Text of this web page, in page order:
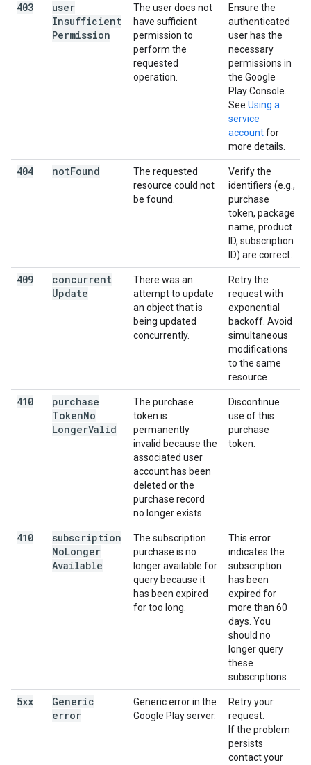
403
user
Insufficient
Permission
The user does not
have sufficient
permission to
perform the
requested
operation.
Ensure the
authenticated
user has the
necessary
permissions in
the Google
Play Console.
See Using a
service
accountfor
more details.
404 notFound
The requested
resource could not
be found.
Verify the
identifiers (e.g.,
purchase
token, package
name, product
ID, subscription
ID) are correct.
409
concurrent
Update
There was an
attempt to update
an object that is
being updated
concurrently.
Retry the
request with
exponential
backoff. Avoid
simultaneous
modifications
to the same
resource.
410
purchase
TokenNo
LongerValid
The purchase
token is
permanently
invalid because the
associated user
account has been
deleted or the
purchase record
no longer exists.
Discontinue
use of this
purchase
token.
410
subscription
NoLonger
Available
The subscription
purchase is no
longer available for
query because it
has been expired
for too long.
This error
indicates the
subscription
has been
expired for
more than 60
days. You
should no
longer query
these
subscriptions.
5xx
Generic
error
Generic error in the
Google Play server.
Retry your
request.
If the problem
persists
contact your